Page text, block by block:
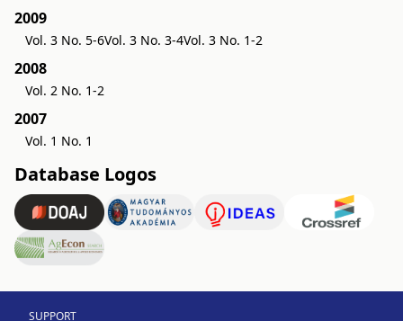
2009
Vol. 3 No. 5-6Vol. 3 No. 3-4Vol. 3 No. 1-2
2008
Vol. 2 No. 1-2
2007
Vol. 1 No. 1
Database Logos
SUPPORT